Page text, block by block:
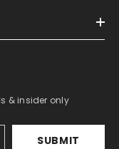
& insider only
SUBMIT